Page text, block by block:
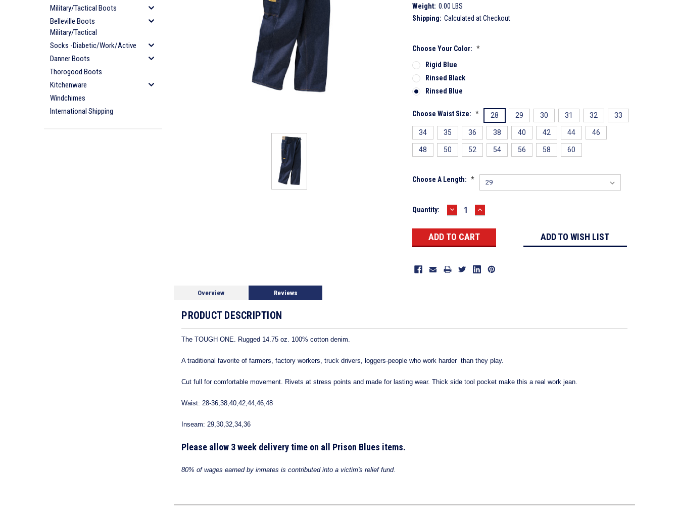
Military/Tactical Boots
Belleville Boots
Military/Tactical
Socks -Diabetic/Work/Active
Danner Boots
Thorogood Boots
Kitchenware
Windchimes
International Shipping
Weight: 0.00 LBS
Shipping: Calculated at Checkout
Choose Your Color: *
Rigid Blue
Rinsed Black
Rinsed Blue
Choose Waist Size: * 28 29 30 31 32 33
34 35 36 38 40 42 44 46
48 50 52 54 56 58 60
Choose A Length: *
Current
Quantity: DECREASE
QUANTITY:
INCREASE
QUANTITY:
ADD TO WISH LIST
Overview Reviews
PRODUCT DESCRIPTION
The TOUGH ONE. Rugged 14.75 oz. 100% cotton denim.
A traditional favorite of farmers, factory workers, truck drivers, loggers-people who work harder than they play.
Cut full for comfortable movement. Rivets at stress points and made for lasting wear. Thick side tool pocket make this a real work jean.
Waist: 28-36,38,40,42,44,46,48
Inseam: 29,30,32,34,36
Please allow 3 week delivery time on all Prison Blues items.
80% of wages earned by inmates is contributed into a victim's relieffund.